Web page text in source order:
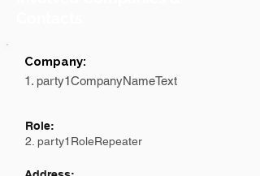
Company:
1. party1CompanyNameText
Role:
2. party1RoleRepeater